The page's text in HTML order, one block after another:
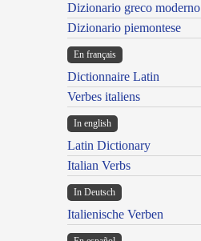
Dizionario greco moderno
Dizionario piemontese
En français
Dictionnaire Latin
Verbes italiens
In english
Latin Dictionary
Italian Verbs
In Deutsch
Italienische Verben